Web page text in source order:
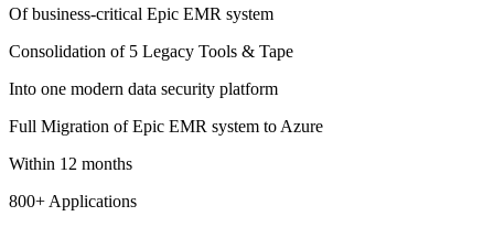
Of business-critical Epic EMR system
Consolidation of 5 Legacy Tools & Tape
Into one modern data security platform
Full Migration of Epic EMR system to Azure
Within 12 months
800+ Applications